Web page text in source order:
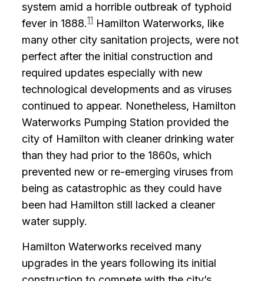
system amid a horrible outbreak of typhoid
fever in 1888.11Hamilton Waterworks, like
many other city sanitation projects, were not
perfect after the initial construction and
required updates especially with new
technological developments and as viruses
continued to appear. Nonetheless, Hamilton
Waterworks Pumping Station provided the
city of Hamilton with cleaner drinking water
than they had prior to the 1860s, which
prevented new or re-emerging viruses from
being as catastrophic as they could have
been had Hamilton still lacked a cleaner
water supply.
Hamilton Waterworks received many
upgrades in the years following its initial